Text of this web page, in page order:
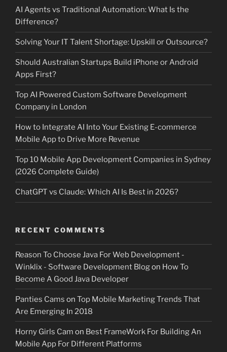
AI Agents vs Traditional Automation: What Is the
Difference?
Solving Your IT Talent Shortage: Upskill or Outsource?
Should Australian Startups Build iPhone or Android
Apps First?
Top AI Powered Custom Software Development
Company in London
How to Integrate AI Into Your Existing E-commerce
Mobile App to Drive More Revenue
Top 10 Mobile App Development Companies in Sydney
(2026 Complete Guide)
ChatGPT vs Claude: Which AI Is Best in 2026?
RECENT COMMENTS
Reason To Choose Java For Web Development -
Winklix - Software Development Blogon How To
Become A Good Java Developer
Panties Cams on Top Mobile Marketing Trends That
Are Emerging In 2018
Horny Girls Cam on Best FrameWork For Building An
Mobile App For Different Platforms